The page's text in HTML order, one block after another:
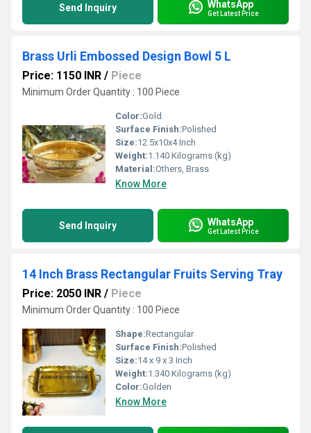
Send Inquiry WhatsApp
Get Latest Price
Brass Urli Embossed Design Bowl 5 L
Price: 1150 INR / Piece
Minimum Order Quantity : 100 Piece
Color:Gold
Surface Finish:Polished
Size:12.5x10x4 Inch
Weight:1.140 Kilograms (kg)
Material:Others, Brass
Know More
Send Inquiry WhatsApp
Get Latest Price
14 Inch Brass Rectangular Fruits Serving Tray
Price: 2050 INR / Piece
Minimum Order Quantity : 100 Piece
Shape:Rectangular
Surface Finish:Polished
Size:14 x 9 x 3 Inch
Weight:1.340 Kilograms (kg)
Color:Golden
Know More